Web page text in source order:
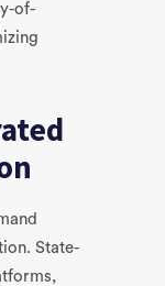
of-
State-